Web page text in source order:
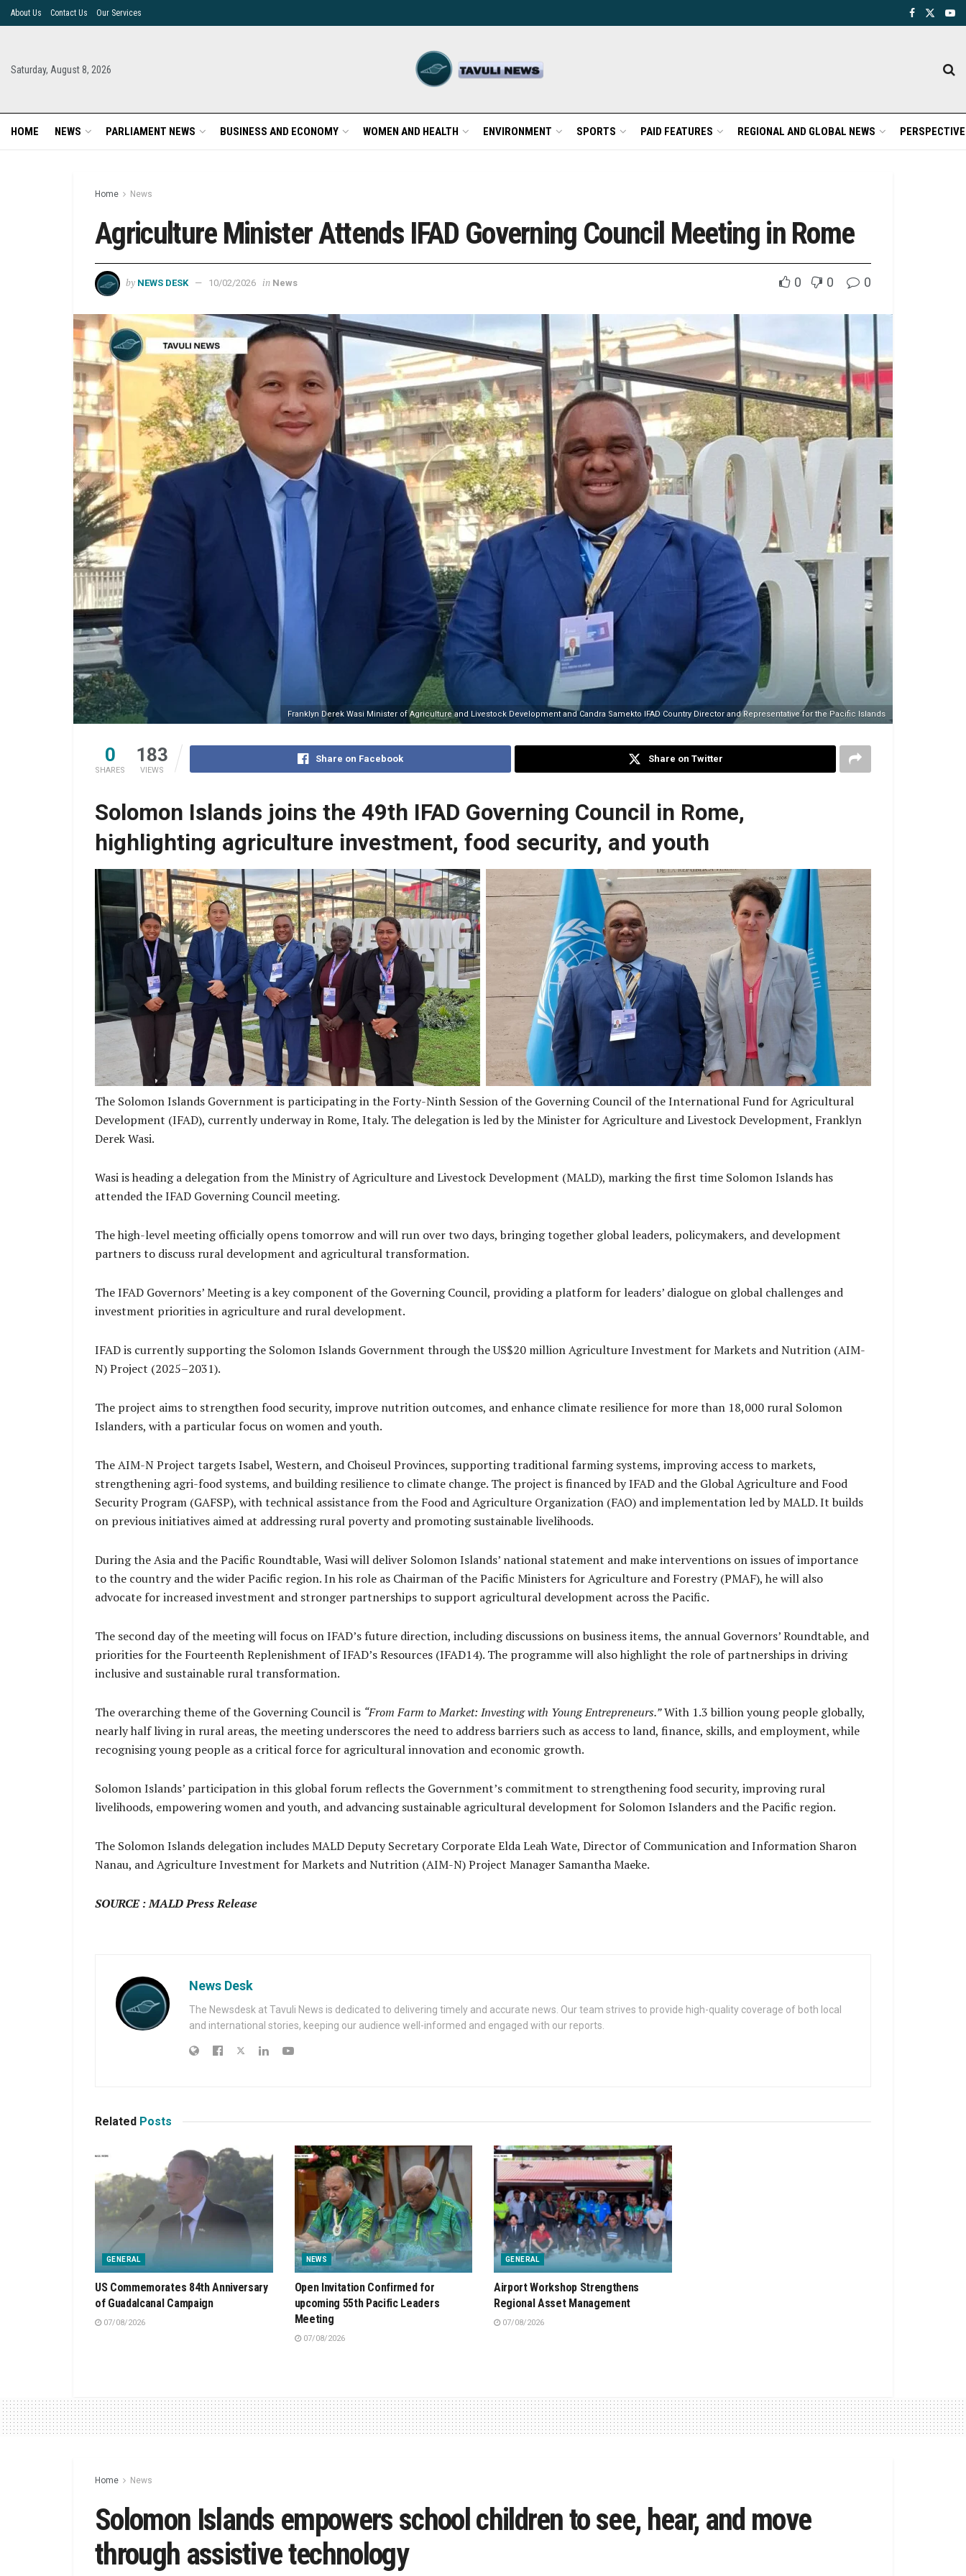
About Us Contact Us Our Services
Saturday, August 8, 2026
HOME NEWS PARLIAMENT NEWS BUSINESS AND ECONOMY WOMEN AND HEALTH ENVIRONMENT SPORTS PAID FEATURES REGIONAL AND GLOBAL NEWS
Home News
Agriculture Minister Attends IFAD Governing Council Meeting in Rome
by NEWS DESK 10/02/2026 in News 0 0 0
Franklyn Derek Wasi Minister of Agriculture and Livestock Development and Candra Samekto IFAD Country Director and Representative for the Pacific Islands
0
SHARES
183
VIEWS
Share on Facebook Share on Twitter
Solomon Islands joins the 49th IFAD Governing Council in Rome,
highlighting agriculture investment, food security, and youth
Candra Samekto IFAD Country Director and Representative for the Pacific
Islands and Franklyn Derek Wasi Minister of Agriculture and Livestock
Development and his delegation
Franklyn Derek Wasi Minister of Agriculture and Livestock Development
and Katherine Meighan IFAD Chief Legal and Governace Officer
The Solomon Islands Government is participating in the Forty-Ninth Session of the Governing Council of the International Fund for Agricultural
Development (IFAD), currently underway in Rome, Italy. The delegation is led by the Minister for Agriculture and Livestock Development, Franklyn
Derek Wasi.
Wasi is heading a delegation from the Ministry of Agriculture and Livestock Development (MALD), marking the first time Solomon Islands has
attended the IFAD Governing Council meeting.
The high-level meeting officially opens tomorrow and will run over two days, bringing together global leaders, policymakers, and development
partners to discuss rural development and agricultural transformation.
The IFAD Governors’ Meeting is a key component of the Governing Council, providing a platform for leaders’ dialogue on global challenges and
investment priorities in agriculture and rural development.
IFAD is currently supporting the Solomon Islands Government through the US$20 million Agriculture Investment for Markets and Nutrition (AIM-
N) Project (2025–2031).
The project aims to strengthen food security, improve nutrition outcomes, and enhance climate resilience for more than 18,000 rural Solomon
Islanders, with a particular focus on women and youth.
The AIM-N Project targets Isabel, Western, and Choiseul Provinces, supporting traditional farming systems, improving access to markets,
strengthening agri-food systems, and building resilience to climate change. The project is financed by IFAD and the Global Agriculture and Food
Security Program (GAFSP), with technical assistance from the Food and Agriculture Organization (FAO) and implementation led by MALD. It builds
on previous initiatives aimed at addressing rural poverty and promoting sustainable livelihoods.
During the Asia and the Pacific Roundtable, Wasi will deliver Solomon Islands’ national statement and make interventions on issues of importance
to the country and the wider Pacific region. In his role as Chairman of the Pacific Ministers for Agriculture and Forestry (PMAF), he will also
advocate for increased investment and stronger partnerships to support agricultural development across the Pacific.
The second day of the meeting will focus on IFAD’s future direction, including discussions on business items, the annual Governors’ Roundtable, and
priorities for the Fourteenth Replenishment of IFAD’s Resources (IFAD14). The programme will also highlight the role of partnerships in driving
inclusive and sustainable rural transformation.
The overarching theme of the Governing Council is “From Farm to Market: Investing with Young Entrepreneurs.”With 1.3 billion young people globally,
nearly half living in rural areas, the meeting underscores the need to address barriers such as access to land, finance, skills, and employment, while
recognising young people as a critical force for agricultural innovation and economic growth.
Solomon Islands’ participation in this global forum reflects the Government’s commitment to strengthening food security, improving rural
livelihoods, empowering women and youth, and advancing sustainable agricultural development for Solomon Islanders and the Pacific region.
The Solomon Islands delegation includes MALD Deputy Secretary Corporate Elda Leah Wate, Director of Communication and Information Sharon
Nanau, and Agriculture Investment for Markets and Nutrition (AIM-N) Project Manager Samantha Maeke.
SOURCE : MALD Press Release
News Desk
The Newsdesk at Tavuli News is dedicated to delivering timely and accurate news. Our team strives to provide high-quality coverage of both local
and international stories, keeping our audience well-informed and engaged with our reports.
Related Posts
GENERAL
US Commemorates 84th Anniversary
of Guadalcanal Campaign
07/08/2026
NEWS
Open Invitation Confirmed for
upcoming 55th Pacific Leaders
Meeting
07/08/2026
GENERAL
Airport Workshop Strengthens
Regional Asset Management
07/08/2026
Home News
Solomon Islands empowers school children to see, hear, and move
through assistive technology